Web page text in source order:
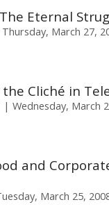
Eternal
Thursday, March 27,
Cliché in
Wednesday, March
and
March 25,